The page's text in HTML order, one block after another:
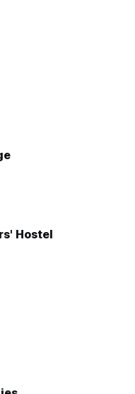
Hostel